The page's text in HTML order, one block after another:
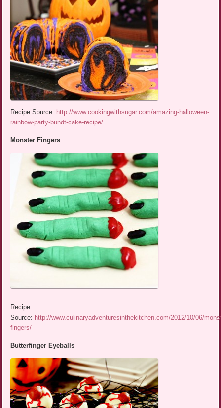
Recipe Source: http://www.cookingwithsugar.com/amazing-halloween-
rainbow-party-bundt-cake-recipe/
Monster Fingers
Recipe
Source: http://www.culinaryadventuresinthekitchen.com/2012/10/06/
fingers/
Butterfinger Eyeballs